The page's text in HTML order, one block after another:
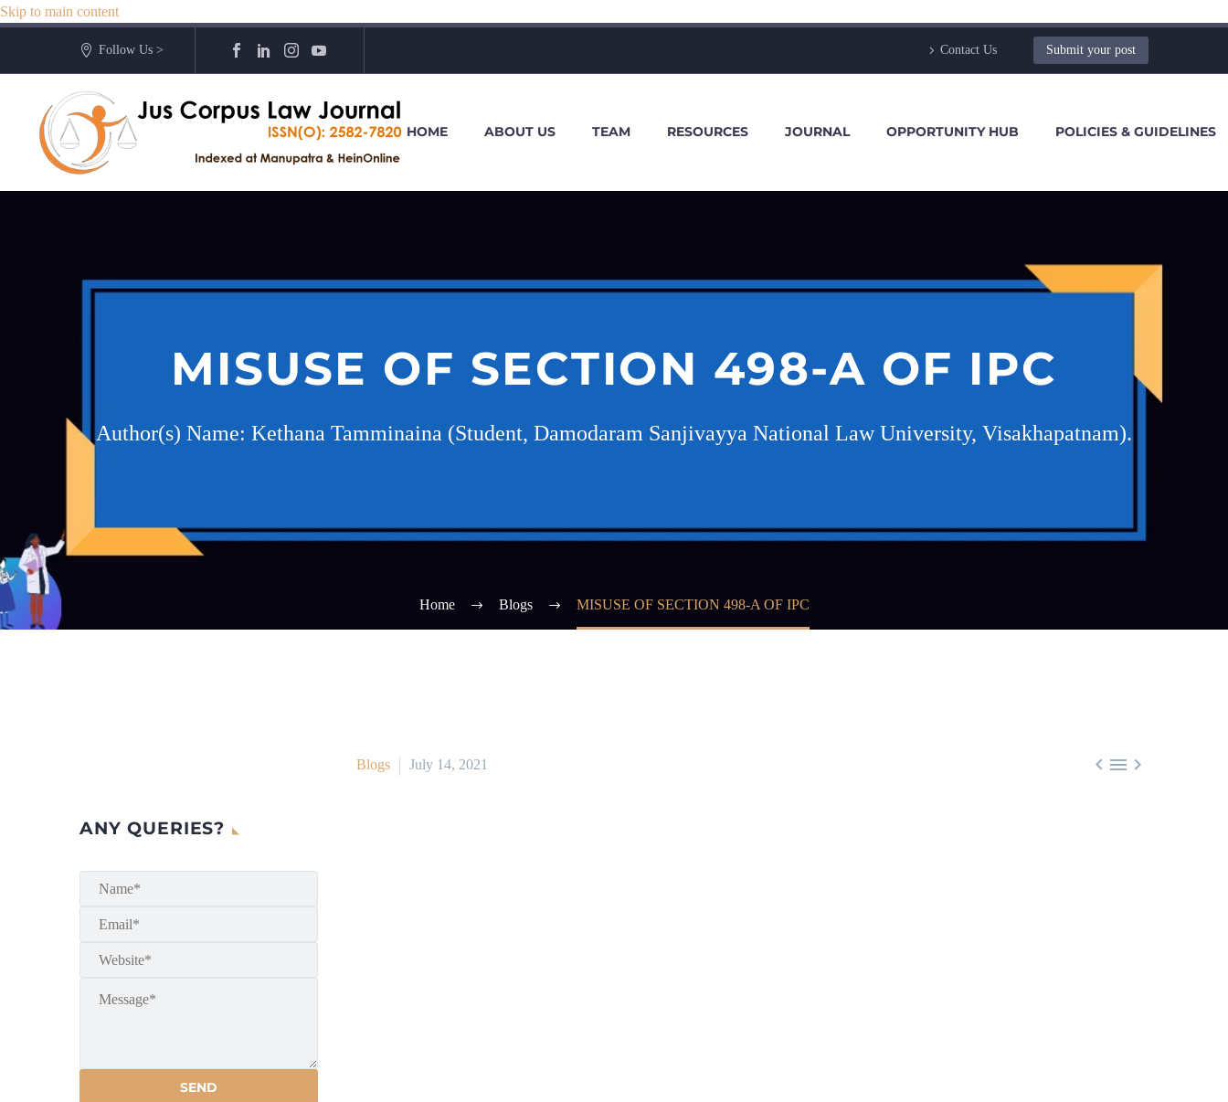
Skip to main content
Follow Us > Contact Us Submit your post
HOME ABOUT US TEAM RESOURCES JOURNAL OPPORTUNITY HUB POLICIES & GUIDELINES
MISUSE OF SECTION 498-A OF IPC
Author(s) Name: Kethana Tamminaina (Student, Damodaram Sanjivayya National Law University, Visakhapatnam).
Home Blogs MISUSE OF SECTION 498-A OF IPC
  
Blogs July 14, 2021
ANY QUERIES?